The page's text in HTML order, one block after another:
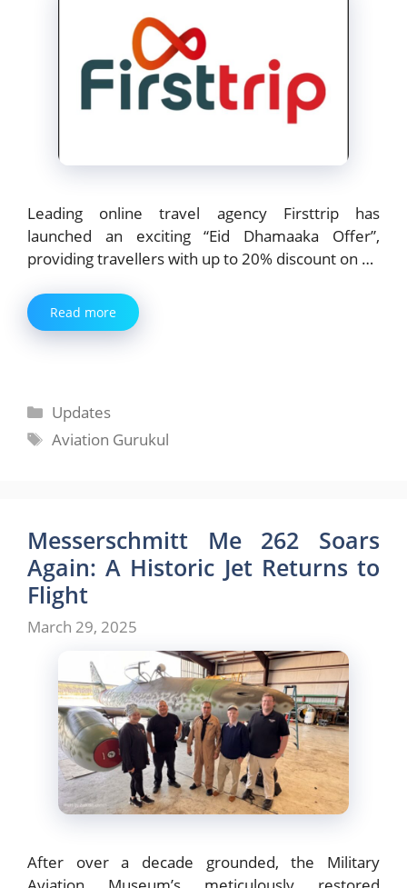
Leading online travel agency Firsttrip has
launched an exciting “Eid Dhamaaka Offer”,
providing travellers with up to 20% discount on …
Read more
Categories
Updates
Tags
Aviation Gurukul
Messerschmitt Me 262 Soars
Again: A Historic Jet Returns to
Flight
March 29, 2025
After over a decade grounded, the Military